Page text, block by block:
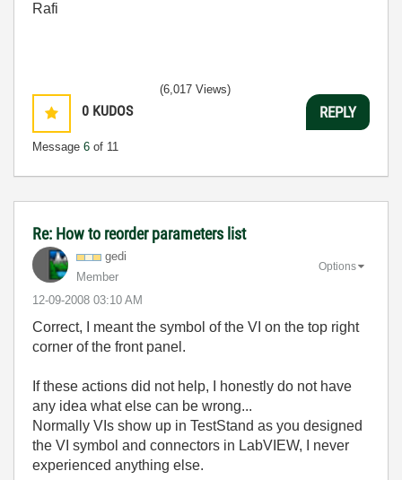
Rafi
0 KUDOS
Message 6 of 11
(6,017 Views)
REPLY
Re: How to reorder parameters list
gedi
Member
‎12-09-2008 03:10 AM
Options
Correct, I meant the symbol of the VI on the top right
corner of the front panel.
If these actions did not help, I honestly do not have
any idea what else can be wrong...
Normally VIs show up in TestStand as you designed
the VI symbol and connectors in LabVIEW, I never
experienced anything else.